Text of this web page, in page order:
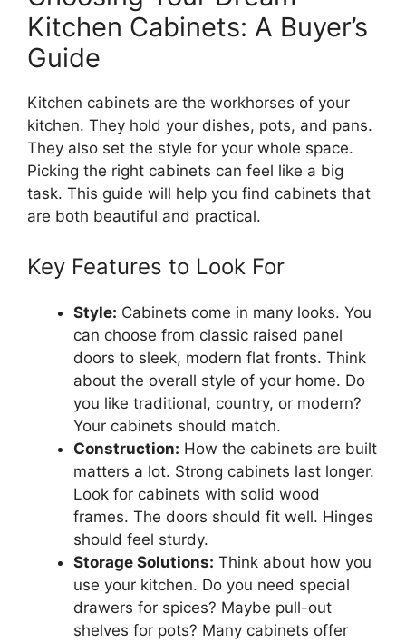
Kitchen Cabinets: A Buyer’s
Guide
Kitchen cabinets are the workhorses of your
kitchen. They hold your dishes, pots, and pans.
They also set the style for your whole space.
Picking the right cabinets can feel like a big
task. This guide will help you find cabinets that
are both beautiful and practical.
Key Features to Look For
Style: Cabinets come in many looks. You
can choose from classic raised panel
doors to sleek, modern flat fronts. Think
about the overall style of your home. Do
you like traditional, country, or modern?
Your cabinets should match.
Construction: How the cabinets are built
matters a lot. Strong cabinets last longer.
Look for cabinets with solid wood
frames. The doors should fit well. Hinges
should feel sturdy.
Storage Solutions: Think about how you
use your kitchen. Do you need special
drawers for spices? Maybe pull-out
shelves for pots? Many cabinets offer